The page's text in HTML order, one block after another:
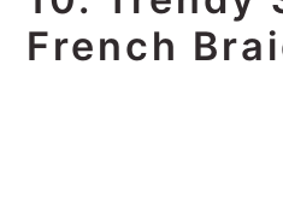
French